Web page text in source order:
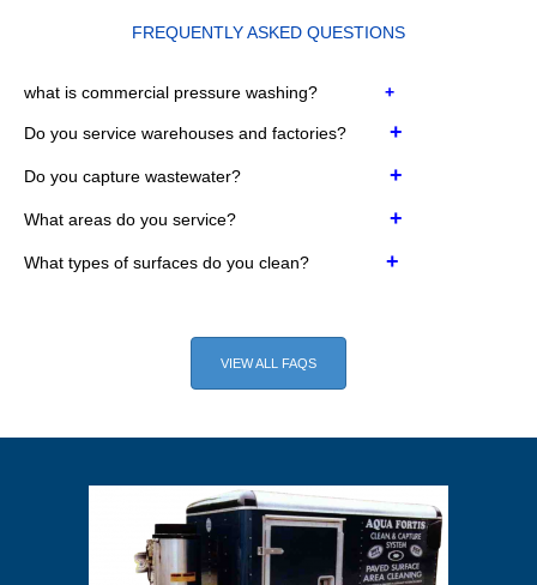
FREQUENTLY ASKED QUESTIONS
what is commercial pressure washing? +
Do you service warehouses and factories? +
Do you capture wastewater? +
What areas do you service? +
What types of surfaces do you clean? +
VIEW ALL FAQS